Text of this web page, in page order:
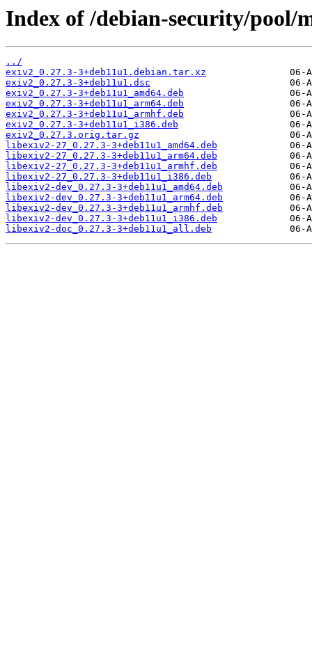
Index of /debian-security/pool/
../
exiv2_0.27.3-3+deb11u1.debian.tar.xz
exiv2_0.27.3-3+deb11u1.dsc
exiv2_0.27.3-3+deb11u1_amd64.deb
exiv2_0.27.3-3+deb11u1_arm64.deb
exiv2_0.27.3-3+deb11u1_armhf.deb
exiv2_0.27.3-3+deb11u1_i386.deb
exiv2_0.27.3.orig.tar.gz
libexiv2-27_0.27.3-3+deb11u1_amd64.deb
libexiv2-27_0.27.3-3+deb11u1_arm64.deb
libexiv2-27_0.27.3-3+deb11u1_armhf.deb
libexiv2-27_0.27.3-3+deb11u1_i386.deb
libexiv2-dev_0.27.3-3+deb11u1_amd64.deb
libexiv2-dev_0.27.3-3+deb11u1_arm64.deb
libexiv2-dev_0.27.3-3+deb11u1_armhf.deb
libexiv2-dev_0.27.3-3+deb11u1_i386.deb
libexiv2-doc_0.27.3-3+deb11u1_all.deb